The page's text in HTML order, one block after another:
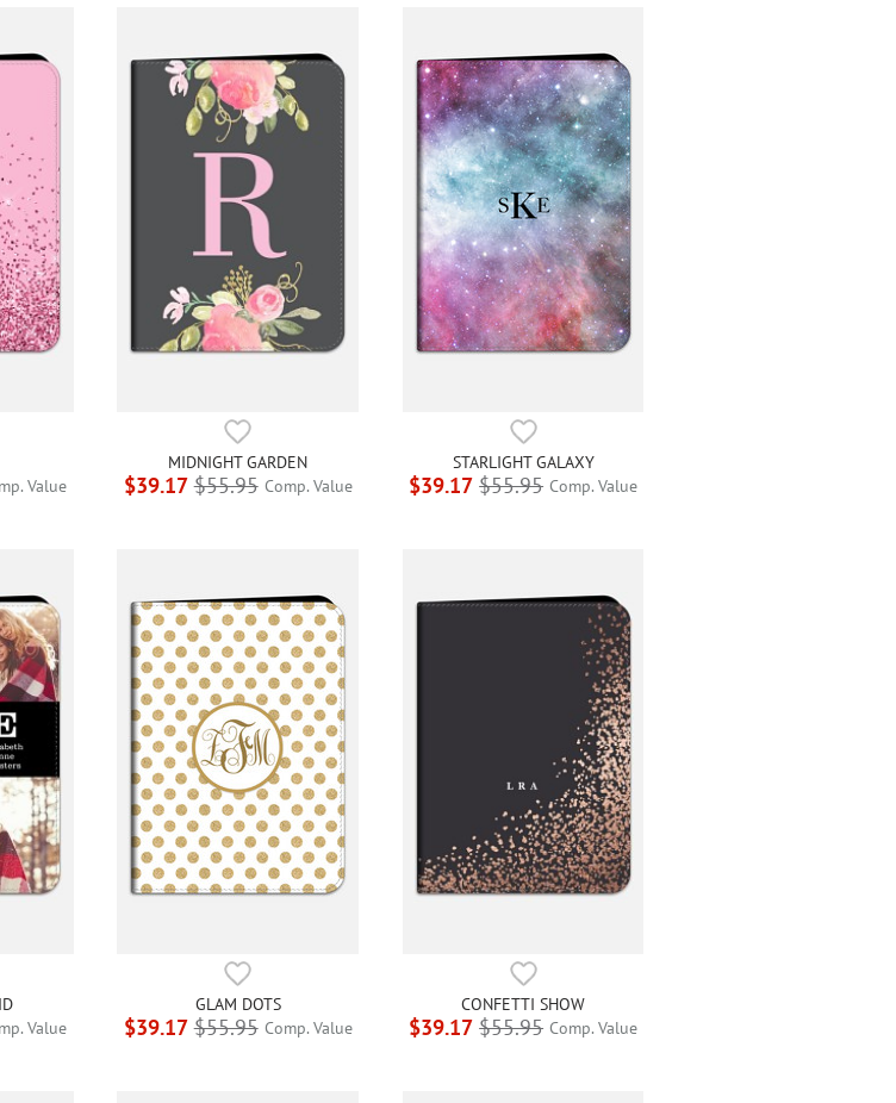
Value
MIDNIGHT GARDEN
$39.17 $55.95 Comp. Value
STARLIGHT GALAXY
$39.17 $55.95 Comp. Value
Value
GLAM DOTS
$39.17 $55.95 Comp. Value
CONFETTI SHOW
$39.17 $55.95 Comp. Value